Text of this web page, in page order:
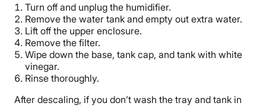
Turn off and unplug the humidifier.
Remove the water tank and empty out extra water.
Lift off the upper enclosure.
Remove the filter.
Wipe down the base, tank cap, and tank with white
vinegar.
Rinse thoroughly.
After descaling, if you don’t wash the tray and tank in